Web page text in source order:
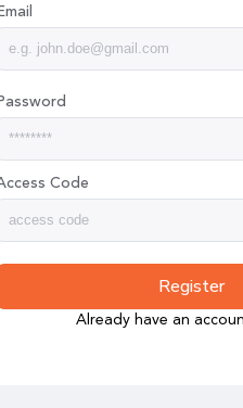
Email
Password
Code
Register
Already have an